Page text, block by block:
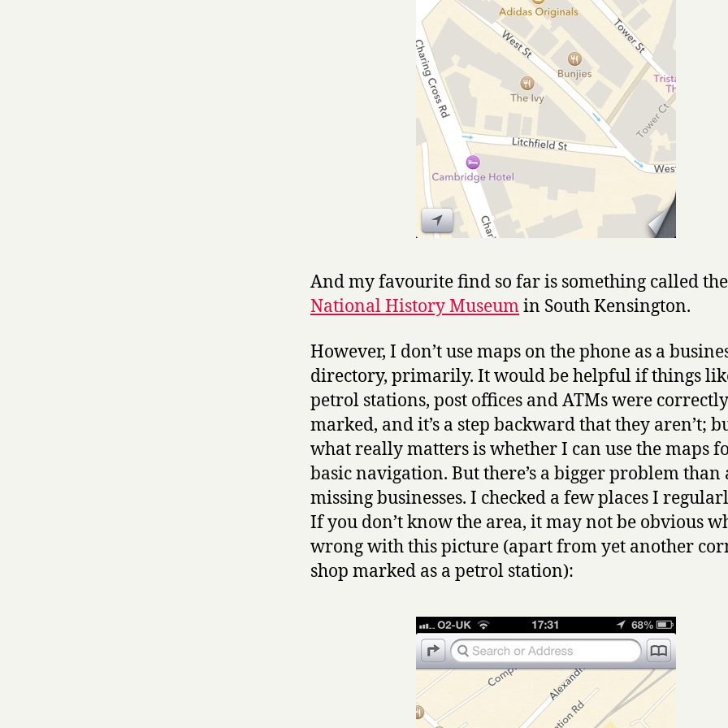
And my favourite find so far is something called the
National History Museumin South Kensington.
However, I don’t use maps on the phone as a
directory, primarily. It would be helpful if things
petrol stations, post offices and ATMs were correctly
marked, and it’s a step backward that they aren’t;
what really matters is whether I can use the maps
basic navigation. But there’s a bigger problem than
missing businesses. I checked a few places I
If you don’t know the area, it may not be obvious
wrong with this picture (apart from yet another
shop marked as a petrol station):